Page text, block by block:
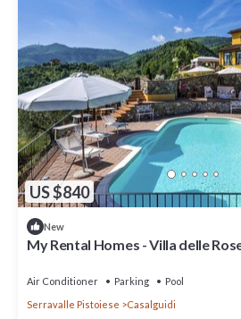
US $840
New
My Rental Homes - Villa delle
Air Conditioner Parking
Pool
Serravalle Pistoiese
Casalguidi